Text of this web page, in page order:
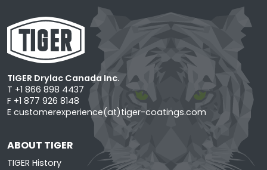
TIGER Drylac Canada Inc.
T +1 866 898 4437
F +1 877 926 8148
E customerexperience(at)tiger-coatings.com
ABOUT TIGER
TIGER History